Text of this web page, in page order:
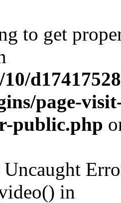
to get
10/
page-
public.php
Uncaught
in